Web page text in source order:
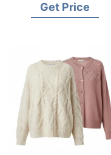
Services
Get Price